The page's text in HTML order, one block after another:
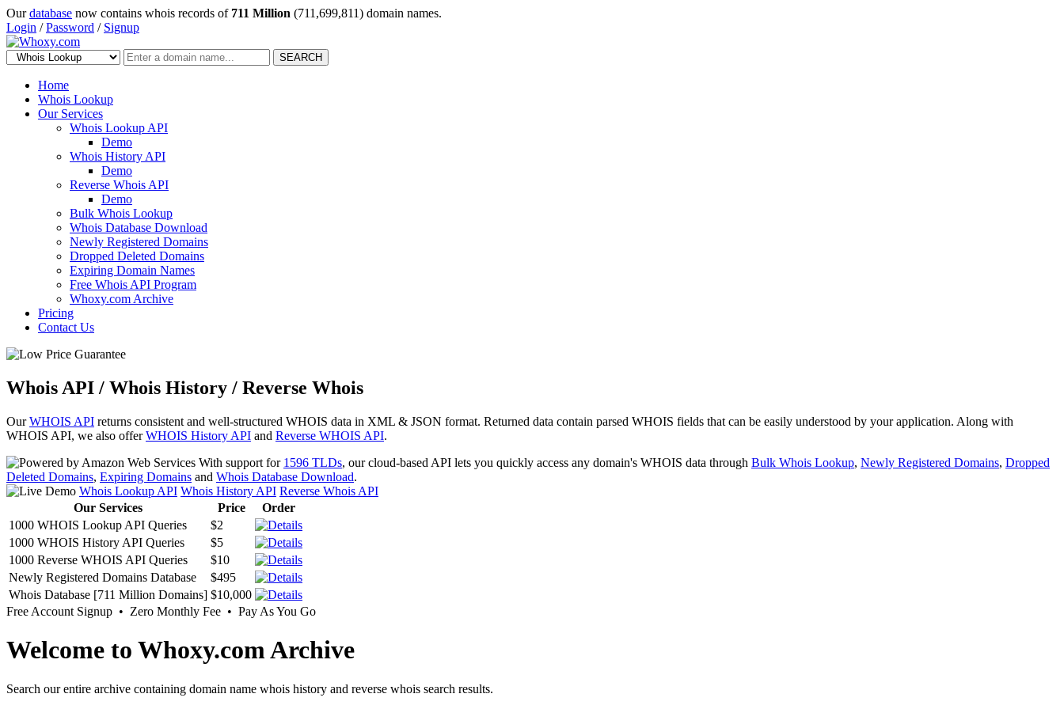
Ourdatabase now contains whois records of 711 Million (711,699,811) domain names.
Login /Password / Signup
SEARCH
Home
Whois Lookup
Our Services
Whois Lookup API
Demo
Whois History API
Demo
Reverse Whois API
Demo
Bulk Whois Lookup
Whois Database Download
Newly Registered Domains
Dropped Deleted Domains
Expiring Domain Names
Free Whois API Program
Whoxy.com Archive
Pricing
Contact Us
Whois API / Whois History / Reverse Whois
OurWHOIS API returns consistent and well-structured WHOIS data in XML & JSON format. Returned data contain parsed WHOIS fields that can be easily understood by your application. Along with
WHOIS API, we also offerWHOIS History API and Reverse WHOIS API.
With support for 1596 TLDs, our cloud-based API lets you quickly access any domain's WHOIS data through Bulk Whois Lookup, Newly Registered Domains, Dropped
Deleted Domains, Expiring Domains and Whois Database Download.
Whois Lookup API Whois History API Reverse Whois API
Our Services
Price
Order
1000 WHOIS Lookup API Queries
$2
1000 WHOIS History API Queries
$5
1000 Reverse WHOIS API Queries
$10
Newly Registered Domains Database
$495
Whois Database [711 Million Domains] $10,000
Free Account Signup • Zero Monthly Fee • Pay As You Go
Welcome to Whoxy.com Archive
Search our entire archive containing domain name whois history and reverse whois search results.